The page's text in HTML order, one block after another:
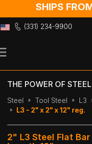
SHIPS
(331) 234-9900
to
THE POWER OF
Steel Tool Steel L3
L3 - 2" x 2" x 12" reg.
2" L3 Steel Flat